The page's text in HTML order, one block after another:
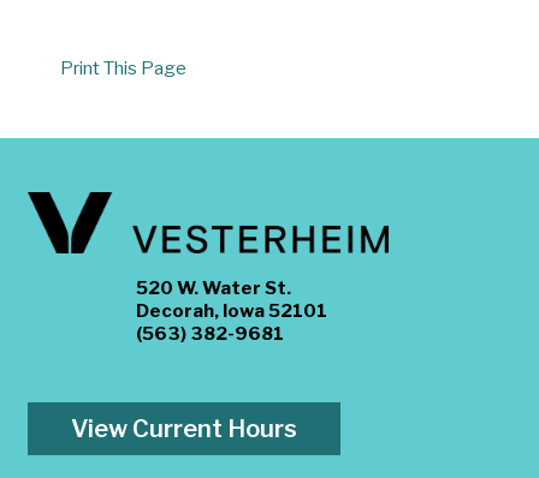
Print This Page
520 W. Water St.
Decorah, Iowa 52101
(563) 382-9681
View Current Hours